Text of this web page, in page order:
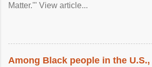
Matter.'" View article...
Among Black people in the